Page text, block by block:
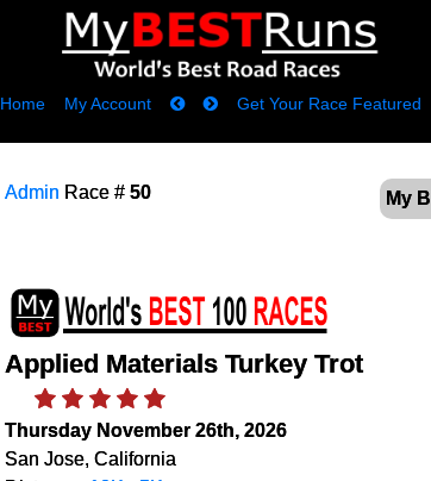
Home My Account Get Your Race Featured
My
Admin Race # 50
Applied Materials Turkey Trot
Thursday November 26th, 2026
San Jose, California